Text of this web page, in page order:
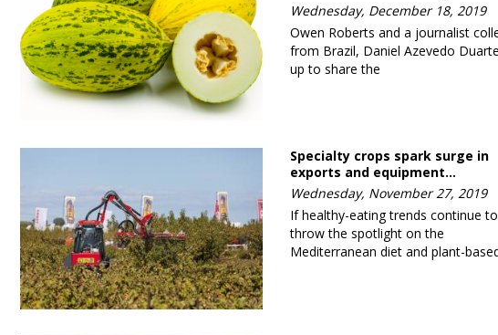
Wednesday, December 18, 2019
Owen Roberts and a journalist
from Brazil, Daniel Azevedo
up to share the
Specialty crops spark surge in
exports and equipment…
Wednesday, November 27, 2019
If healthy-eating trends continue to
throw the spotlight on the
Mediterranean diet and plant-